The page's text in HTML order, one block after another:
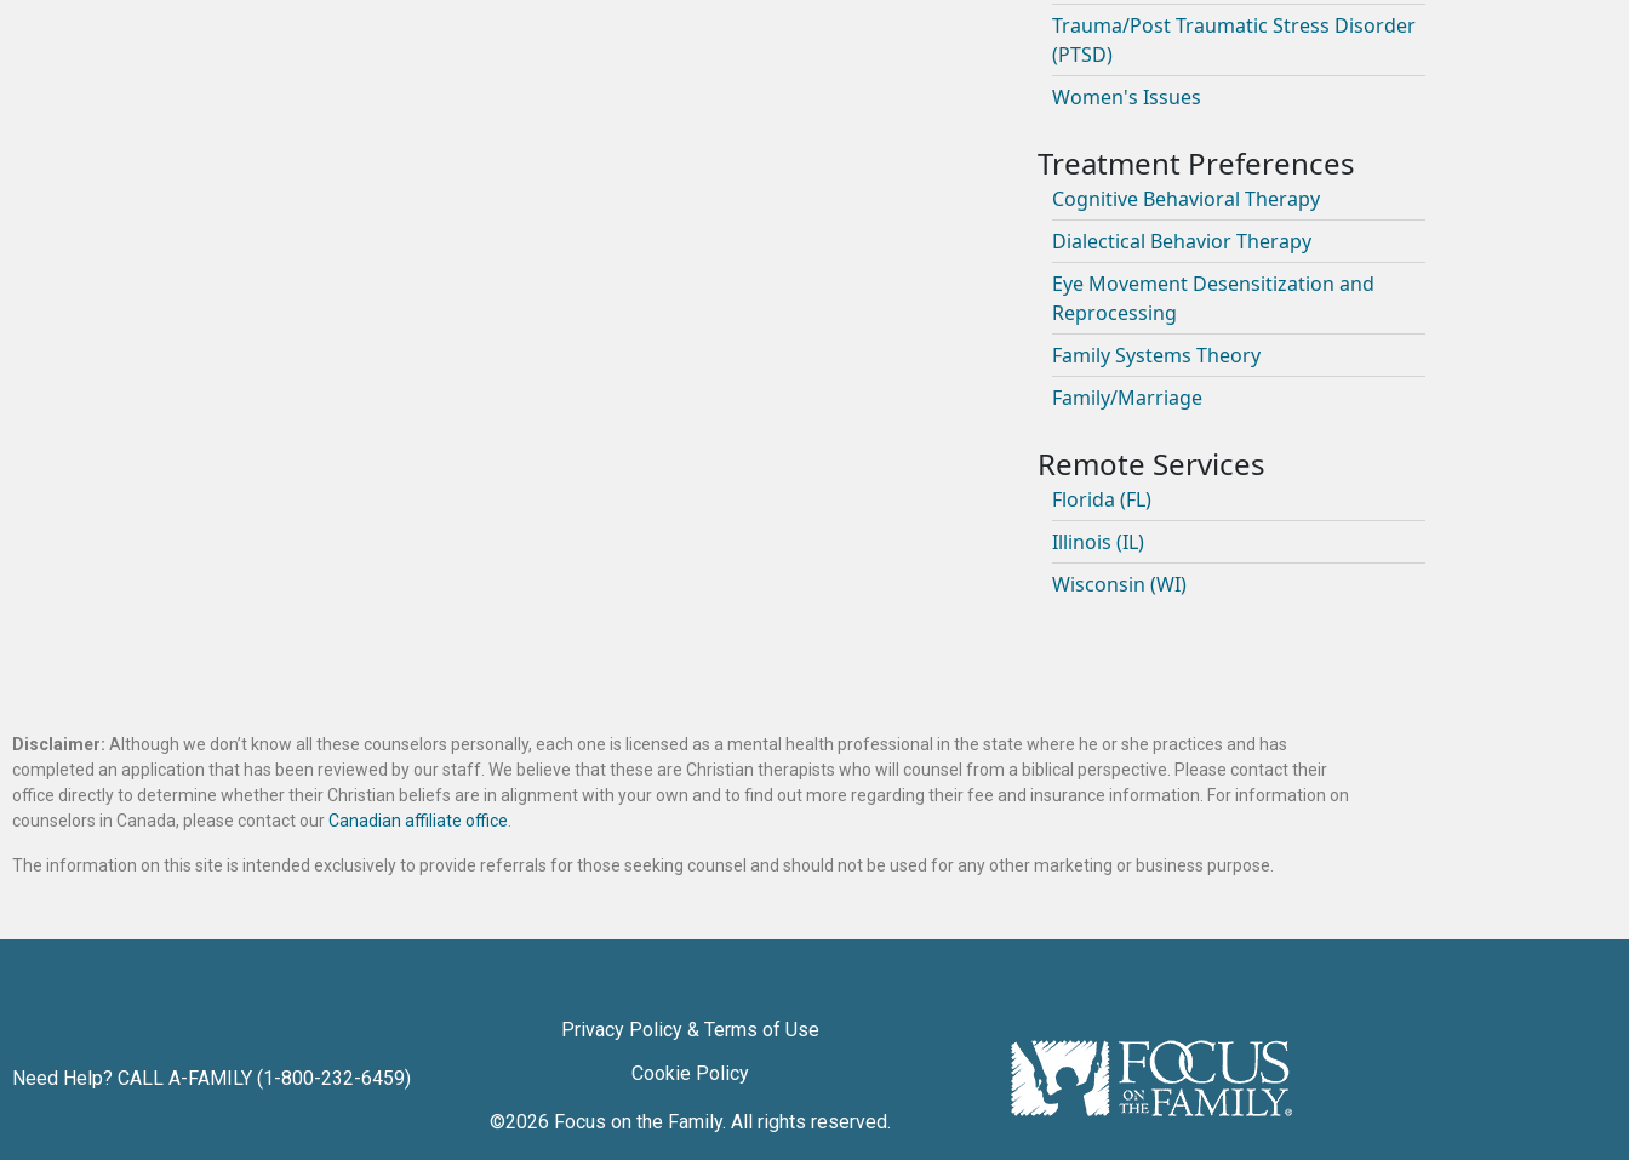
Trauma/Post Traumatic Stress Disorder
(PTSD)
Women's Issues
Cognitive Behavioral Therapy
Dialectical Behavior Therapy
Eye Movement Desensitization and
Reprocessing
Family Systems Theory
Family/Marriage
Florida (FL)
Illinois (IL)
Wisconsin (WI)
Disclaimer: Although we don’t know all these counselors personally, each one is licensed as a mental health professional in the state where he or she practices and has
completed an application that has been reviewed by our staff. We believe that these are Christian therapists who will counsel from a biblical perspective. Please contact their
office directly to determine whether their Christian beliefs are in alignment with your own and to find out more regarding their fee and insurance information. For information on
counselors in Canada, please contact ourCanadian affiliate office.
The information on this site is intended exclusively to provide referrals for those seeking counsel and should not be used for any other marketing or business purpose.
Need Help? CALL A-FAMILY (1-800-232-6459)
Privacy Policy & Terms of Use
Cookie Policy
©2026 Focus on the Family. All rights reserved.